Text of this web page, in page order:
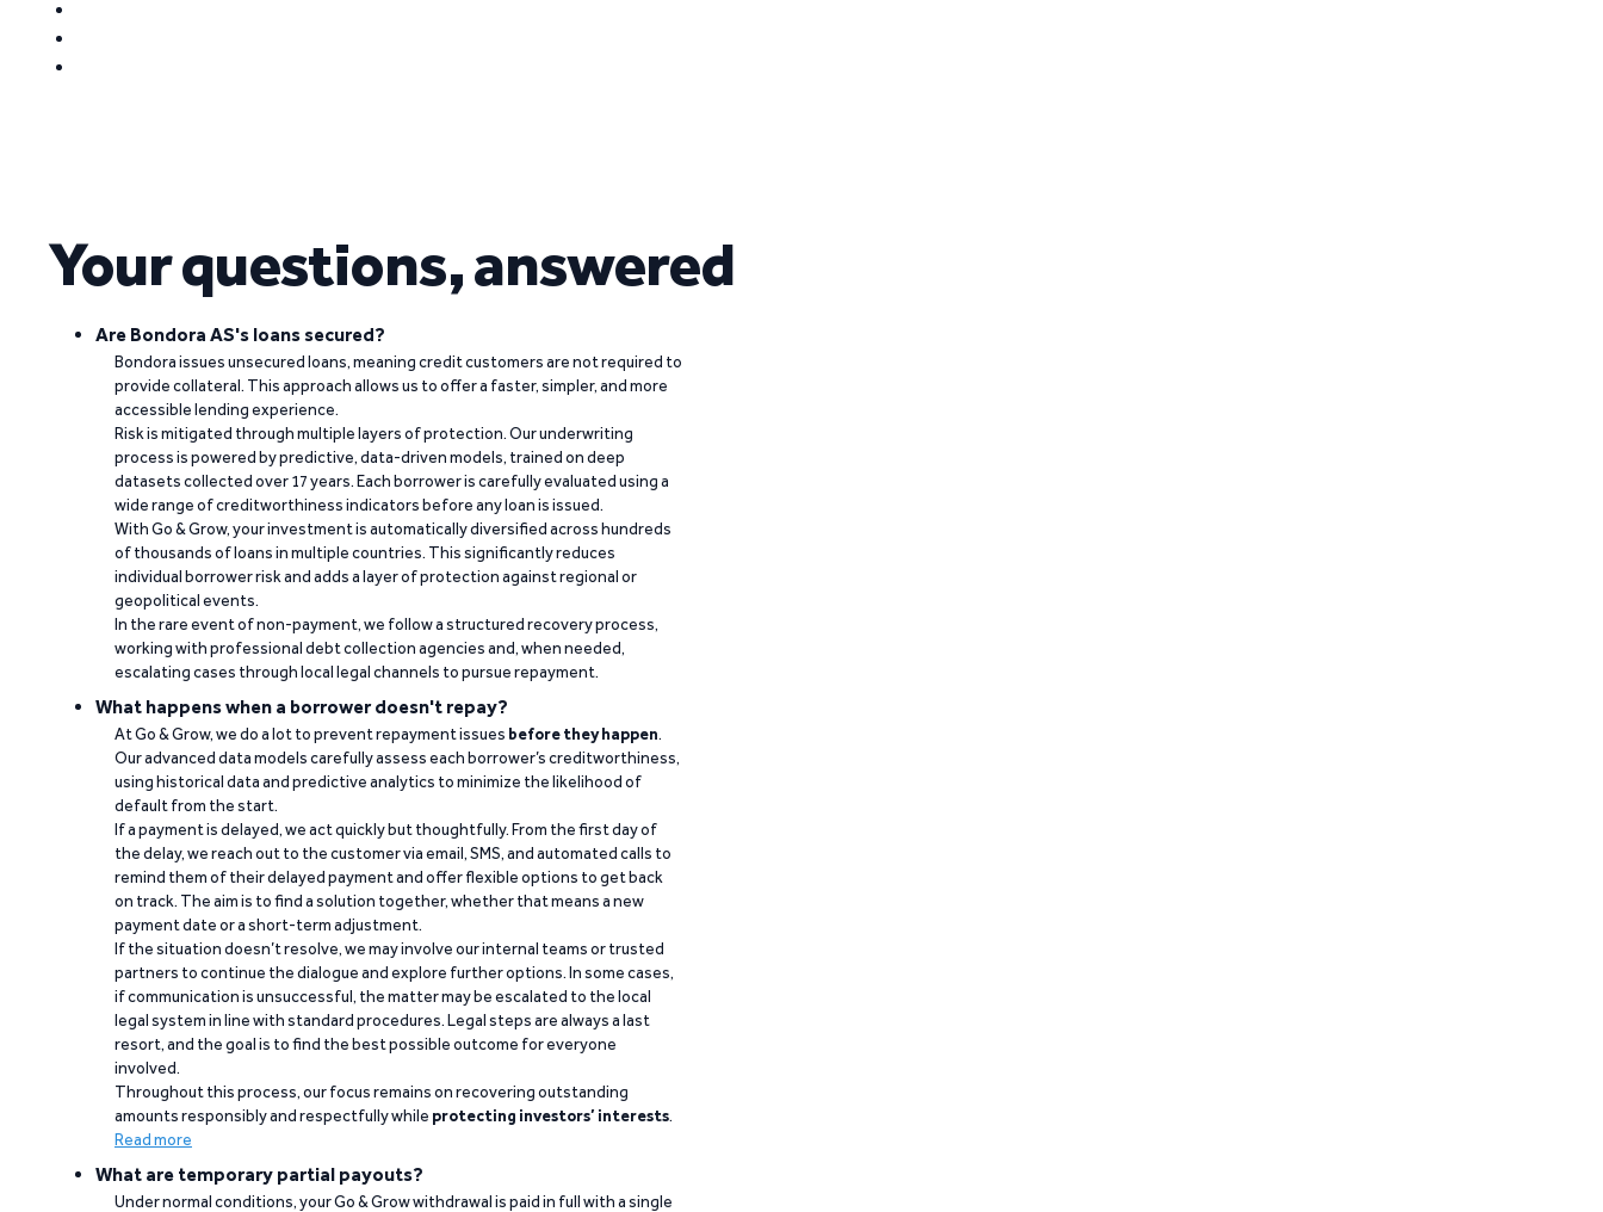
Your questions, answered
Are Bondora AS's loans secured?
Bondora issues unsecured loans, meaning credit customers are not required to
provide collateral. This approach allows us to offer a faster, simpler, and more
accessible lending experience.
Risk is mitigated through multiple layers of protection. Our underwriting
process is powered by predictive, data-driven models, trained on deep
datasets collected over 17 years. Each borrower is carefully evaluated using a
wide range of creditworthiness indicators before any loan is issued.
With Go & Grow, your investment is automatically diversified across hundreds
of thousands of loans in multiple countries. This significantly reduces
individual borrower risk and adds a layer of protection against regional or
geopolitical events.
In the rare event of non-payment, we follow a structured recovery process,
working with professional debt collection agencies and, when needed,
escalating cases through local legal channels to pursue repayment.
What happens when a borrower doesn't repay?
At Go & Grow, we do a lot to prevent repayment issues before they happen.
Our advanced data models carefully assess each borrower’s creditworthiness,
using historical data and predictive analytics to minimize the likelihood of
default from the start.
If a payment is delayed, we act quickly but thoughtfully. From the first day of
the delay, we reach out to the customer via email, SMS, and automated calls to
remind them of their delayed payment and offer flexible options to get back
on track. The aim is to find a solution together, whether that means a new
payment date or a short-term adjustment.
If the situation doesn’t resolve, we may involve our internal teams or trusted
partners to continue the dialogue and explore further options. In some cases,
if communication is unsuccessful, the matter may be escalated to the local
legal system in line with standard procedures. Legal steps are always a last
resort, and the goal is to find the best possible outcome for everyone
involved.
Throughout this process, our focus remains on recovering outstanding
amounts responsibly and respectfully while protecting investors’ interests.
Read more
What are temporary partial payouts?
Under normal conditions, your Go & Grow withdrawal is paid in full with a single